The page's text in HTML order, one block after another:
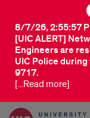
[UIC ALERT]
Engineers are
UIC Police
9717.
8/7/26, 2:55:57
[...Read more]